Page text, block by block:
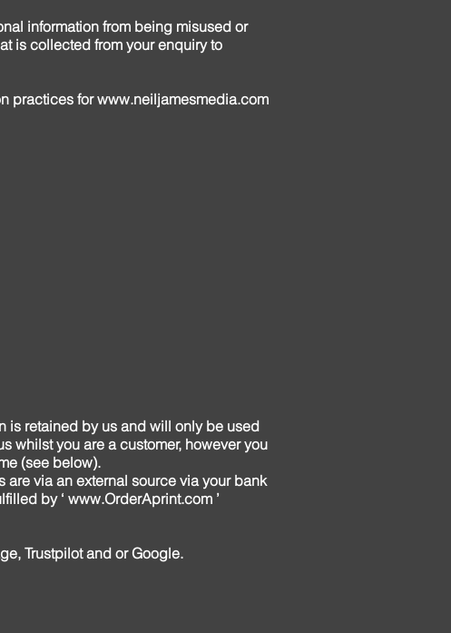
information from being misused or
is collected from your enquiry to
practices forwww.neiljamesmedia.com
is retained by us and will only be used
whilst you are a customer, however you
(see below).
are via an external source via your bank
by ‘ www.OrderAprint.com ’
Trustpilot and or Google.